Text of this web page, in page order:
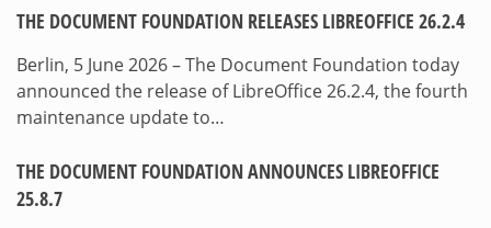
THE DOCUMENT FOUNDATION RELEASES LIBREOFFICE 26.2.4
Berlin, 5 June 2026 – The Document Foundation today
announced the release of LibreOffice 26.2.4, the fourth
maintenance update to…
THE DOCUMENT FOUNDATION ANNOUNCES LIBREOFFICE
25.8.7